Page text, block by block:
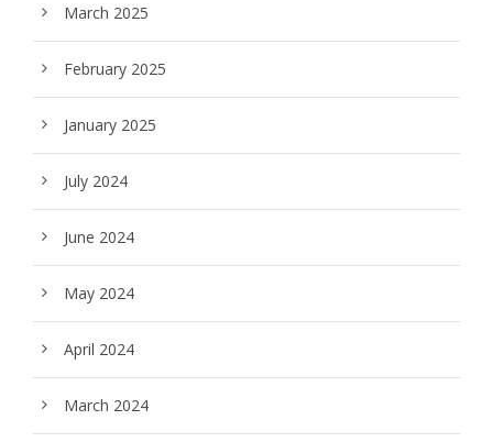
March 2025
February 2025
January 2025
July 2024
June 2024
May 2024
April 2024
March 2024